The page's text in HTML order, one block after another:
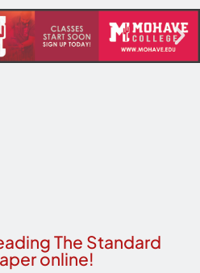
The Standard
online!